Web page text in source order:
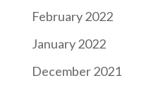
February 2022
January 2022
December 2021